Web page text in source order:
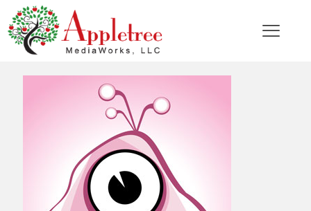
Categories Tags Authors Show all